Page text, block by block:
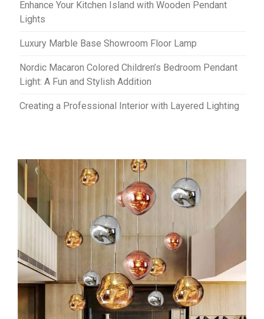
Enhance Your Kitchen Island with Wooden Pendant
Lights
Luxury Marble Base Showroom Floor Lamp
Nordic Macaron Colored Children’s Bedroom Pendant
Light: A Fun and Stylish Addition
Creating a Professional Interior with Layered Lighting